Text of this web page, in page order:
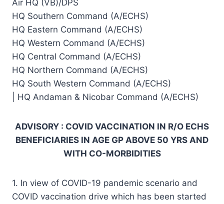
Air HQ (VB)/DPS
HQ Southern Command (A/ECHS)
HQ Eastern Command (A/ECHS)
HQ Western Command (A/ECHS)
HQ Central Command (A/ECHS)
HQ Northern Command (A/ECHS)
HQ South Western Command (A/ECHS)
| HQ Andaman & Nicobar Command (A/ECHS)
ADVISORY : COVID VACCINATION IN R/O ECHS
BENEFICIARIES IN AGE GP ABOVE 50 YRS AND
WITH CO-MORBIDITIES
1. In view of COVID-19 pandemic scenario and
COVID vaccination drive which has been started